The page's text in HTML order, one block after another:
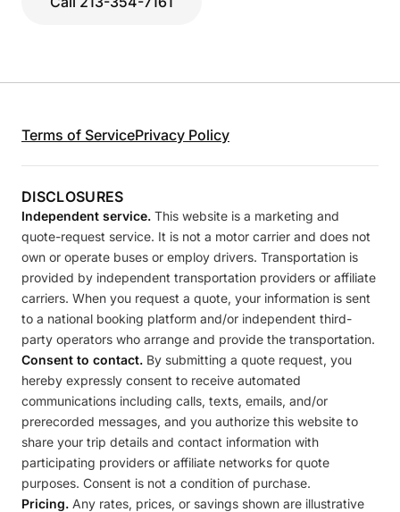
Terms of ServicePrivacy Policy
DISCLOSURES
Independent service. This website is a marketing and
quote-request service. It is not a motor carrier and does not
own or operate buses or employ drivers. Transportation is
provided by independent transportation providers or affiliate
carriers. When you request a quote, your information is sent
to a national booking platform and/or independent third-
party operators who arrange and provide the transportation.
Consent to contact. By submitting a quote request, you
hereby expressly consent to receive automated
communications including calls, texts, emails, and/or
prerecorded messages, and you authorize this website to
share your trip details and contact information with
participating providers or affiliate networks for quote
purposes. Consent is not a condition of purchase.
Pricing. Any rates, prices, or savings shown are illustrative